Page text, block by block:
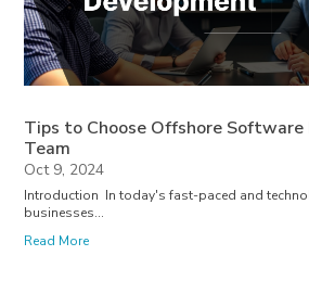
Tips to Choose Offshore
Team
Oct 9, 2024
Introduction In today's fast-paced and
businesses...
Read More